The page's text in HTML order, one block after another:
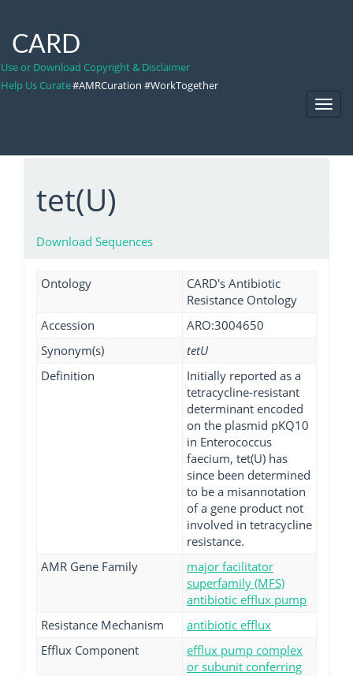
CARD
Use or Download Copyright & Disclaimer
Help Us Curate#AMRCuration #WorkTogether
tet(U)
Download Sequences
Ontology
CARD's Antibiotic
Resistance Ontology
Accession
ARO:3004650
Synonym(s)
tetU
Definition
Initially reported as a
tetracycline-resistant
determinant encoded
on the plasmid pKQ10
in Enterococcus
faecium, tet(U) has
since been determined
to be a misannotation
of a gene product not
involved in tetracycline
resistance.
AMR Gene Family
major facilitator
superfamily (MFS)
antibiotic efflux pump
Resistance Mechanism
antibiotic efflux
Efflux Component
efflux pump complex
or subunit conferring